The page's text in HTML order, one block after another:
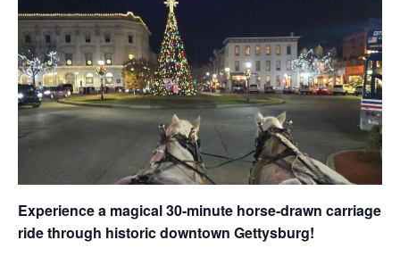
Experience a magical 30-minute horse-drawn carriage
ride through historic downtown Gettysburg!